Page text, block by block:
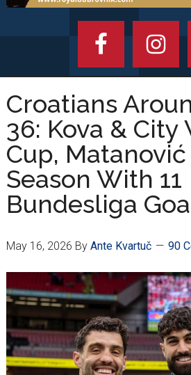
Croatians
36: Kova & City
Cup,
Season With 11
Bundesliga
May 16, 2026 By Ante Kvartuč 90